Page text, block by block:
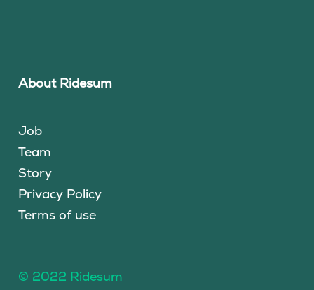
About Ridesum
Job
Team
Story
Privacy Policy
Terms of use
© 2022 Ridesum